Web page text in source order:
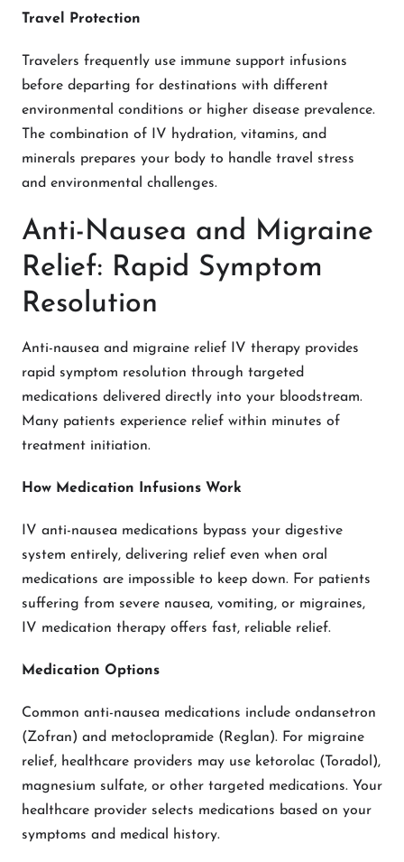
Travel Protection
Travelers frequently use immune support infusions
before departing for destinations with different
environmental conditions or higher disease prevalence.
The combination of IV hydration, vitamins, and
minerals prepares your body to handle travel stress
and environmental challenges.
Anti-Nausea and Migraine
Relief: Rapid Symptom
Resolution
Anti-nausea and migraine relief IV therapy provides
rapid symptom resolution through targeted
medications delivered directly into your bloodstream.
Many patients experience relief within minutes of
treatment initiation.
How Medication Infusions Work
IV anti-nausea medications bypass your digestive
system entirely, delivering relief even when oral
medications are impossible to keep down. For patients
suffering from severe nausea, vomiting, or migraines,
IV medication therapy offers fast, reliable relief.
Medication Options
Common anti-nausea medications include ondansetron
(Zofran) and metoclopramide (Reglan). For migraine
relief, healthcare providers may use ketorolac (Toradol),
magnesium sulfate, or other targeted medications. Your
healthcare provider selects medications based on your
symptoms and medical history.